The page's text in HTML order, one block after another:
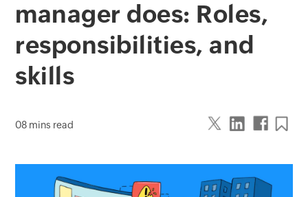
manager does: Roles,
responsibilities, and
skills
08 mins read